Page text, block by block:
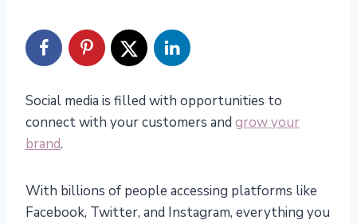
Social media is filled with opportunities to
connect with your customers and grow your
brand.
With billions of people accessing platforms like
Facebook, Twitter, and Instagram, everything you